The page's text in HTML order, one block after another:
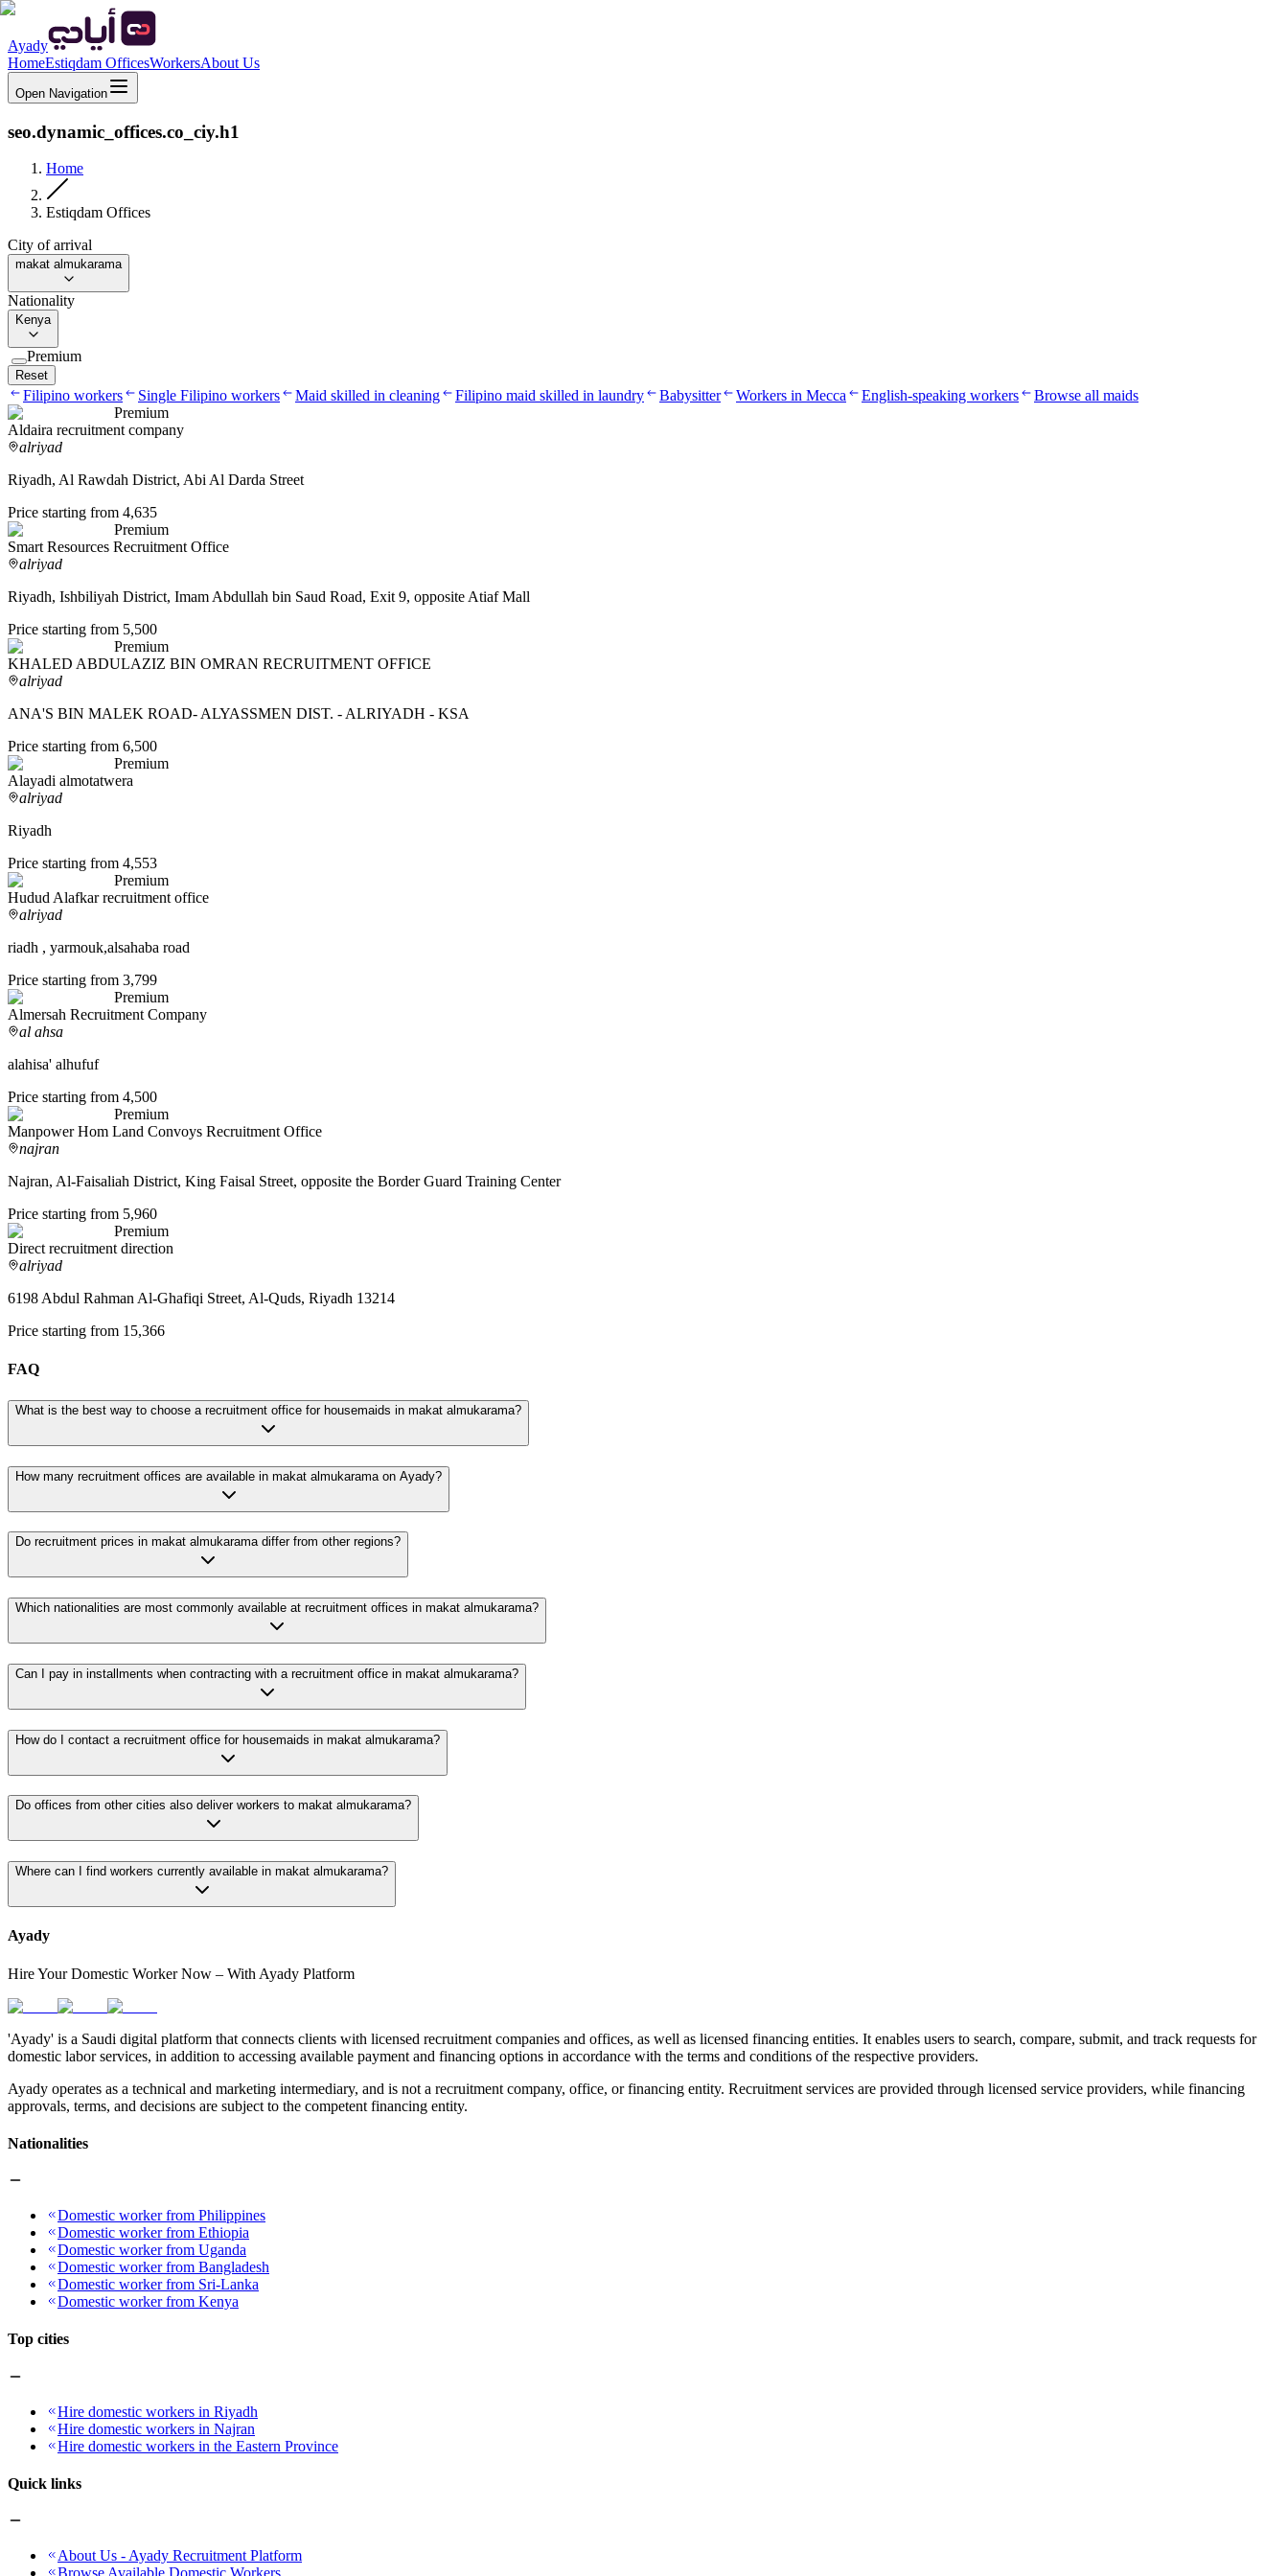
Ayady
HomeEstiqdam OfficesWorkersAbout Us
Open Navigation
seo.dynamic_offices.co_ciy.h1
Home
Estiqdam Offices
City of arrival
makat almukarama
Nationality
Kenya
Premium
Reset
Filipino workers Single Filipino workers Maid skilled in cleaning Filipino maid skilled in laundry Babysitter Workers in Mecca English-speaking workers
Browse all maids
Premium
Aldaira recruitment company
alriyad
Riyadh, Al Rawdah District, Abi Al Darda Street
Price starting from 4,635
Premium
Smart Resources Recruitment Office
alriyad
Riyadh, Ishbiliyah District, Imam Abdullah bin Saud Road, Exit 9, opposite Atiaf Mall
Price starting from 5,500
Premium
KHALED ABDULAZIZ BIN OMRAN RECRUITMENT OFFICE
alriyad
ANA'S BIN MALEK ROAD- ALYASSMEN DIST. - ALRIYADH - KSA
Price starting from 6,500
Premium
Alayadi almotatwera
alriyad
Riyadh
Price starting from 4,553
Premium
Hudud Alafkar recruitment office
alriyad
riadh , yarmouk,alsahaba road
Price starting from 3,799
Premium
Almersah Recruitment Company
al ahsa
alahisa' alhufuf
Price starting from 4,500
Premium
Manpower Hom Land Convoys Recruitment Office
najran
Najran, Al-Faisaliah District, King Faisal Street, opposite the Border Guard Training Center
Price starting from 5,960
Premium
Direct recruitment direction
alriyad
6198 Abdul Rahman Al-Ghafiqi Street, Al-Quds, Riyadh 13214
Price starting from 15,366
FAQ
What is the best way to choose a recruitment office for housemaids in makat almukarama?
How many recruitment offices are available in makat almukarama on Ayady?
Do recruitment prices in makat almukarama differ from other regions?
Which nationalities are most commonly available at recruitment offices in makat almukarama?
Can I pay in installments when contracting with a recruitment office in makat almukarama?
How do I contact a recruitment office for housemaids in makat almukarama?
Do offices from other cities also deliver workers to makat almukarama?
Where can I find workers currently available in makat almukarama?
Ayady
Hire Your Domestic Worker Now – With Ayady Platform
'Ayady' is a Saudi digital platform that connects clients with licensed recruitment companies and offices, as well as licensed financing entities. It enables users to search, compare, submit, and track requests for
domestic labor services, in addition to accessing available payment and financing options in accordance with the terms and conditions of the respective providers.
Ayady operates as a technical and marketing intermediary, and is not a recruitment company, office, or financing entity. Recruitment services are provided through licensed service providers, while financing
approvals, terms, and decisions are subject to the competent financing entity.
Nationalities
Domestic worker from Philippines
Domestic worker from Ethiopia
Domestic worker from Uganda
Domestic worker from Bangladesh
Domestic worker from Sri-Lanka
Domestic worker from Kenya
Top cities
Hire domestic workers in Riyadh
Hire domestic workers in Najran
Hire domestic workers in the Eastern Province
Quick links
About Us - Ayady Recruitment Platform